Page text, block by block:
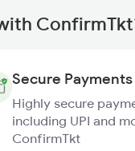
Secure Payments
Highly secure
including UPI and
ConfirmTkt